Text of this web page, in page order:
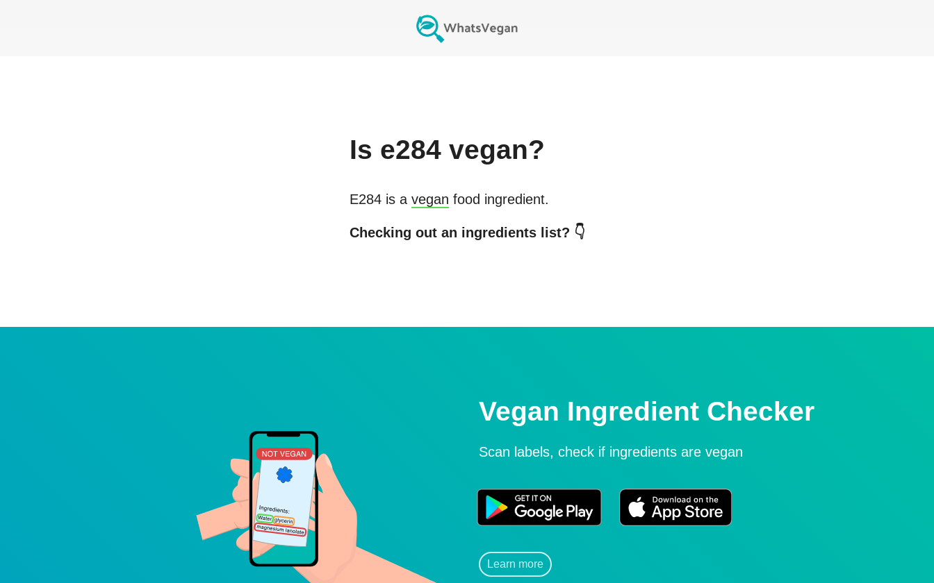
Is e284vegan?
E284is a vegan food ingredient.
Checking out an ingredients list? 👇
Vegan Ingredient Checker
Scan labels, check if ingredients are vegan
Learn more